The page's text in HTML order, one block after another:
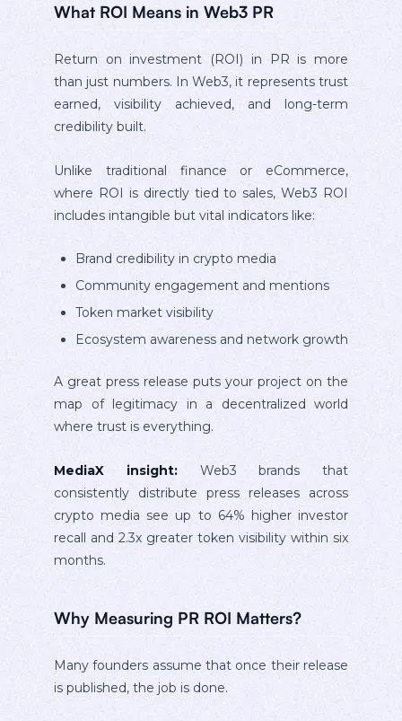
What ROI Means in Web3 PR
Return on investment (ROI) in PR is more
than just numbers. In Web3, it represents trust
earned, visibility achieved, and long-term
credibility built.
Unlike traditional finance or eCommerce,
where ROI is directly tied to sales, Web3 ROI
includes intangible but vital indicators like:
Brand credibility in crypto media
Community engagement and mentions
Token market visibility
Ecosystem awareness and network growth
A great press release puts your project on the
map of legitimacy in a decentralized world
where trust is everything.
MediaX insight:Web3 brands that
consistently distribute press releases across
crypto media see up to 64% higher investor
recall and 2.3x greater token visibility within six
months.
Why Measuring PR ROI Matters?
Many founders assume that once their release
is published, the job is done.